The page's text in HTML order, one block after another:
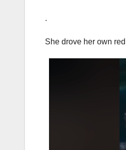
.
She drove her own